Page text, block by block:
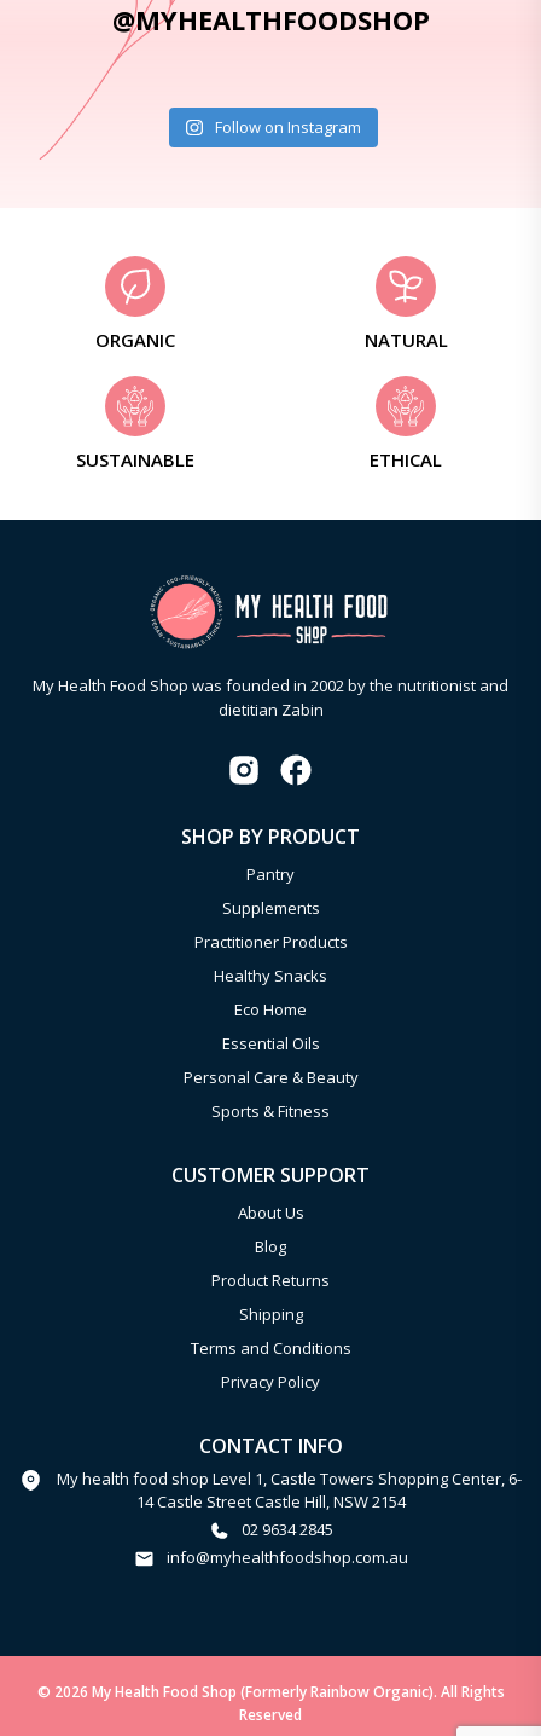
@MYHEALTHFOODSHOP
Follow on Instagram
ORGANIC NATURAL
SUSTAINABLE ETHICAL
My Health Food Shop was founded in 2002 by the nutritionist and
dietitian Zabin
SHOP BY PRODUCT
Pantry
Supplements
Practitioner Products
Healthy Snacks
Eco Home
Essential Oils
Personal Care & Beauty
Sports & Fitness
CUSTOMER SUPPORT
About Us
Blog
Product Returns
Shipping
Terms and Conditions
Privacy Policy
CONTACT INFO
My health food shop Level 1, Castle Towers Shopping Center, 6-
14 Castle Street Castle Hill, NSW 2154
02 9634 2845
info@myhealthfoodshop.com.au
© 2026 My Health Food Shop (Formerly Rainbow Organic). All Rights
Reserved